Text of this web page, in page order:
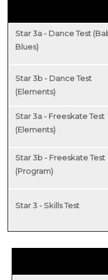
Star 3a - Dance Test
Blues)
Star 3b - Dance Test
(Elements)
Star 3a - Freeskate Test
(Elements)
Star 3b - Freeskate Test
(Program)
Star 3 - Skills Test